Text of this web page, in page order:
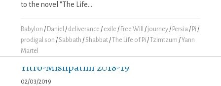
to the novel "The Life...
Babylon / Daniel / deliverance / exile / Free Will /journey / Persia / Pi /
prodigal son / Sabbath / Shabbat / The Life of Pi / Tzimtzum /Yann
Martel
Yitro-Mishpatim 2018-19
02/03/2019